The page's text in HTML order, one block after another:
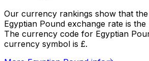
Our currency rankings show that
Egyptian Pound exchange rate is the
The currency code for Egyptian
currency symbol is £.